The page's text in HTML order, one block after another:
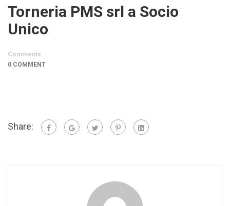
Torneria PMS srl a Socio
Unico
Comments
0 COMMENT
Share: